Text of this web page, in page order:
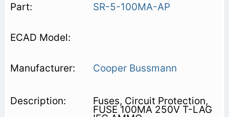
SR-5-100MA-AP
Cooper Bussmann
Fuses, Circuit Protection,
FUSE 100MA 250V T-LAG